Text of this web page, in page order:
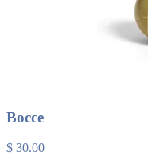
Bocce
$ 30.00